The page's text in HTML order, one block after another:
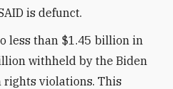
is defunct.
less than $1.45 billion in
withheld by the Biden
violations. This